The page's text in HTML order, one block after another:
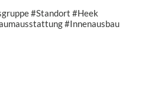
#Standort #Heek
#Innenausbau